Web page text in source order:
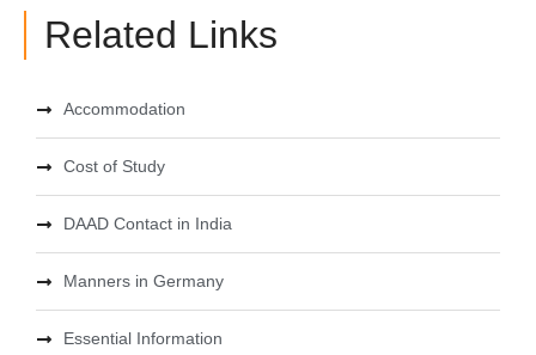
Related Links
Accommodation
Cost of Study
DAAD Contact in India
Manners in Germany
Essential Information